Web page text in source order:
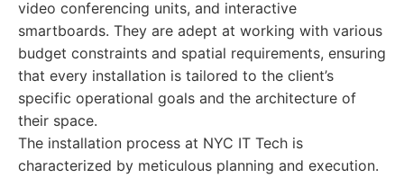
video conferencing units, and interactive
smartboards. They are adept at working with various
budget constraints and spatial requirements, ensuring
that every installation is tailored to the client’s
specific operational goals and the architecture of
their space.
The installation process at NYC IT Tech is
characterized by meticulous planning and execution.